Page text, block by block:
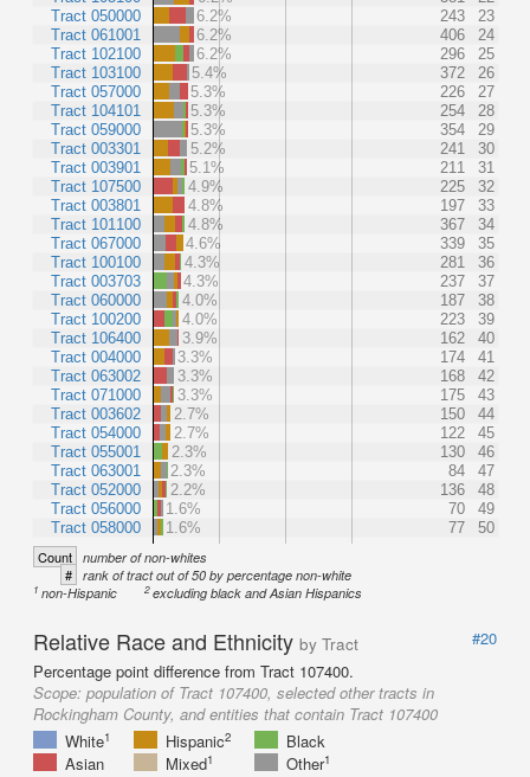
Tract 050000
Tract 061001
Tract 102100
Tract 103100
Tract 057000
Tract 104101
Tract 059000
Tract 003301
Tract 003901
Tract 107500
Tract 003801
Tract 101100
Tract 067000
Tract 100100
Tract 003703
Tract 060000
Tract 100200
Tract 106400
Tract 004000
Tract 063002
Tract 071000
Tract 003602
Tract 054000
Tract 055001
Tract 063001
Tract 052000
Tract 056000
Tract 058000
6.2%
243
23
6.2%
406
24
6.2%
296
25
5.4%
372
26
5.3%
226
27
5.3%
254
28
5.3%
354
29
5.2%
241
30
5.1%
211
31
4.9%
225
32
4.8%
197
33
4.8%
367
34
4.6%
339
35
4.3%
281
36
4.3%
237
37
4.0%
187
38
4.0%
223
39
3.9%
162
40
3.3%
174
41
3.3%
168
42
3.3%
175
43
2.7%
150
44
2.7%
122
45
2.3%
130
46
2.3%
84
47
2.2%
136
48
1.6%
70
49
1.6%
77 50
Count number of non-whites
# rank of tract out of 50 by percentage non-white
1 non-Hispanic 2excluding black and Asian Hispanics
Relative Race and Ethnicity by Tract
#20
Percentage point difference from Tract 107400.
Scope: population of Tract 107400, selected other tracts in
Rockingham County, and entities that contain Tract 107400
White1 Hispanic2
Black
Asian
Mixed1 Other1